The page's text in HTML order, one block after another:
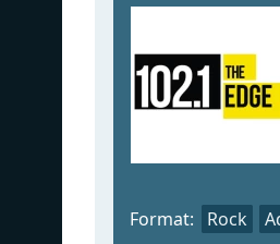
Format: Rock